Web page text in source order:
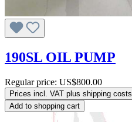
190SL OIL PUMP
Regular price: US$800.00
Prices incl. VAT plus shipping costs
Add to shopping cart